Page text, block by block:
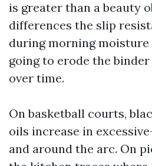
is greater than a beauty
differences the slip
during morning moisture
going to erode the
over time.
On basketball courts,
oils increase in
and around the arc. On